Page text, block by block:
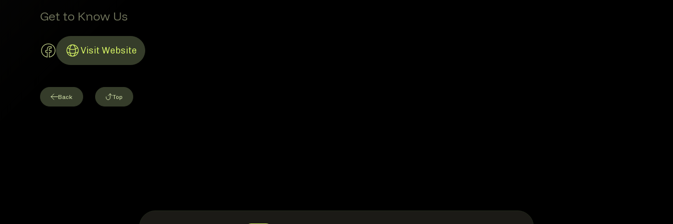
Get to Know Us
Facebook Account
Visit Website
Link to Website
Back Top